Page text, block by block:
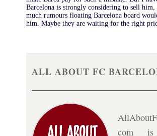
Barcelona is strongly considering to sell
much rumours floating Barcelona board
him. Maybe they are waiting for the right
ALL ABOUT FC
com